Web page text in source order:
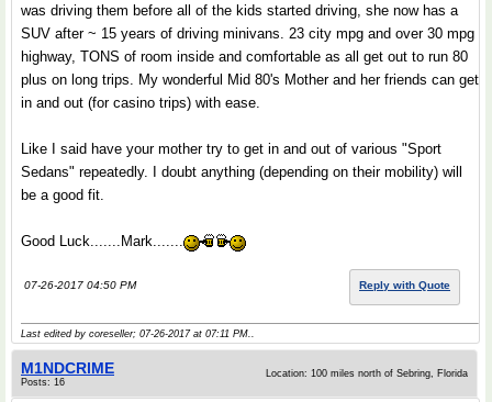
was driving them before all of the kids started driving, she now has a
SUV after ~ 15 years of driving minivans. 23 city mpg and over 30 mpg
highway, TONS of room inside and comfortable as all get out to run 80
plus on long trips. My wonderful Mid 80's Mother and her friends can get
in and out (for casino trips) with ease.
Like I said have your mother try to get in and out of various "Sport
Sedans" repeatedly. I doubt anything (depending on their mobility) will
be a good fit.
Good Luck.......Mark.......
07-26-2017 04:50 PM Reply with Quote
Last edited by coreseller; 07-26-2017 at 07:11 PM..
M1NDCRlME
Posts: 16
Location: 100 miles north of Sebring, Florida